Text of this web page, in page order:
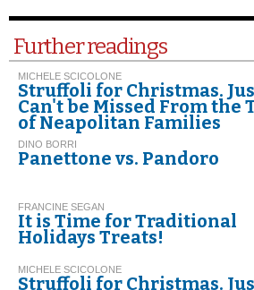
Further readings
MICHELE SCICOLONE
Struffoli for Christmas.
Can't be Missed From the
of Neapolitan Families
DINO BORRI
Panettone vs. Pandoro
FRANCINE SEGAN
It is Time for Traditional
Holidays Treats!
MICHELE SCICOLONE
Struffoli for Christmas.